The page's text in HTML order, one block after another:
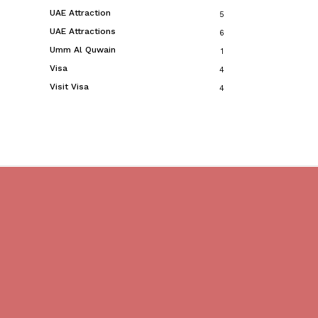
UAE Attraction 5
UAE Attractions 6
Umm Al Quwain 1
Visa 4
Visit Visa 4